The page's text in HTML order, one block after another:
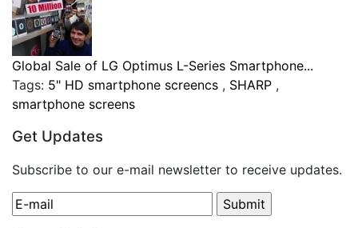
Global Sale of LG Optimus L-Series Smartphone...
Tags: 5" HD smartphone screencs , SHARP ,
smartphone screens
Get Updates
Subscribe to our e-mail newsletter to receive updates.